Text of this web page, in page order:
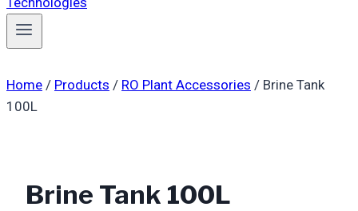
Home / Products / RO Plant Accessories / Brine Tank
100L
Brine Tank 100L